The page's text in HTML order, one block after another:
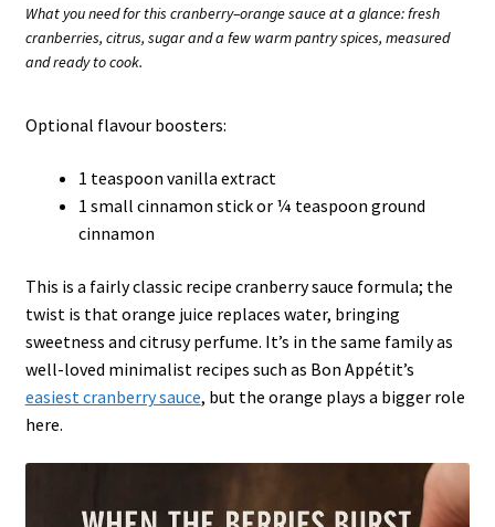
What you need for this cranberry–orange sauce at a glance: fresh
cranberries, citrus, sugar and a few warm pantry spices, measured
and ready to cook.
Optional flavour boosters:
1 teaspoon vanilla extract
1 small cinnamon stick or ¼ teaspoon ground
cinnamon
This is a fairly classic recipe cranberry sauce formula; the
twist is that orange juice replaces water, bringing
sweetness and citrusy perfume. It’s in the same family as
well-loved minimalist recipes such as Bon Appétit’s
easiest cranberry sauce, but the orange plays a bigger role
here.